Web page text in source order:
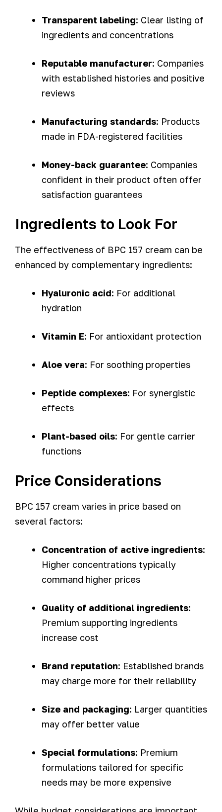
Transparent labeling: Clear listing of
ingredients and concentrations
Reputable manufacturer: Companies
with established histories and positive
reviews
Manufacturing standards: Products
made in FDA-registered facilities
Money-back guarantee: Companies
confident in their product often offer
satisfaction guarantees
Ingredients to Look For
The effectiveness of BPC 157 cream can be
enhanced by complementary ingredients:
Hyaluronic acid: For additional
hydration
Vitamin E: For antioxidant protection
Aloe vera: For soothing properties
Peptide complexes: For synergistic
effects
Plant-based oils: For gentle carrier
functions
Price Considerations
BPC 157 cream varies in price based on
several factors:
Concentration of active ingredients:
Higher concentrations typically
command higher prices
Quality of additional ingredients:
Premium supporting ingredients
increase cost
Brand reputation: Established brands
may charge more for their reliability
Size and packaging: Larger quantities
may offer better value
Special formulations: Premium
formulations tailored for specific
needs may be more expensive